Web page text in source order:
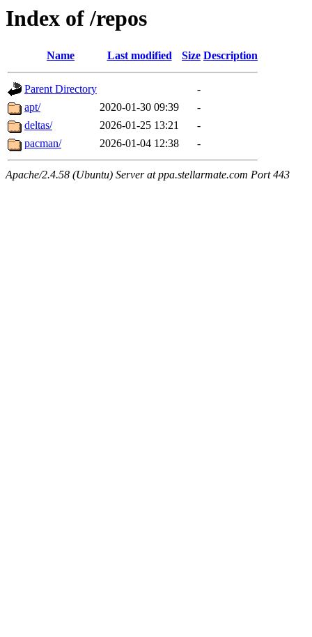
Index of /repos
Name Last modified Size Description
Parent Directory
-
apt/
2020-01-30 09:39
-
deltas/
2026-01-25 13:21
-
pacman/
2026-01-04 12:38 -
Apache/2.4.58 (Ubuntu) Server at ppa.stellarmate.com Port 443